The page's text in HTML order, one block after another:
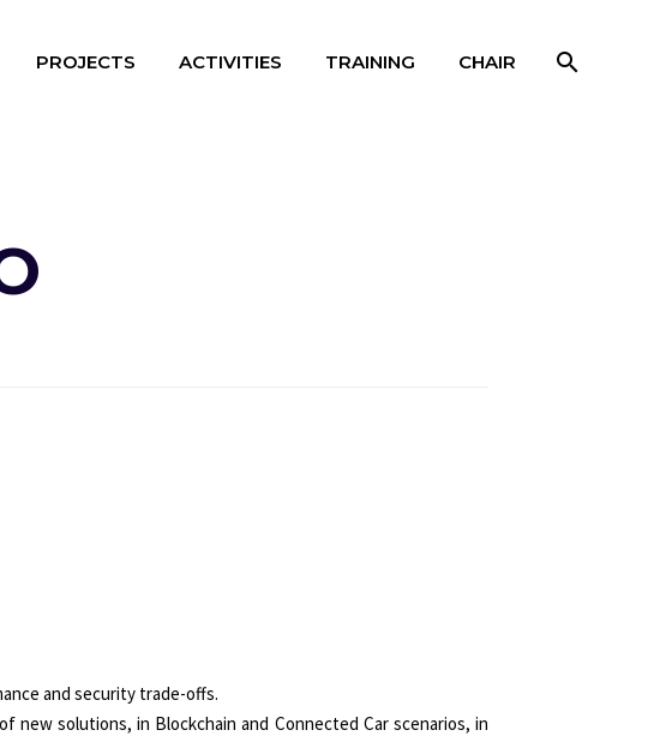
PROJECTS ACTIVITIES TRAINING CHAIR
and security trade-offs.
new solutions, in Blockchain and Connected Car scenarios, in